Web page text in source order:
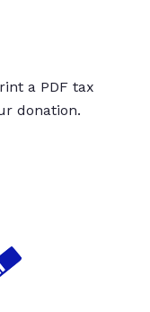
a PDF tax
donation.